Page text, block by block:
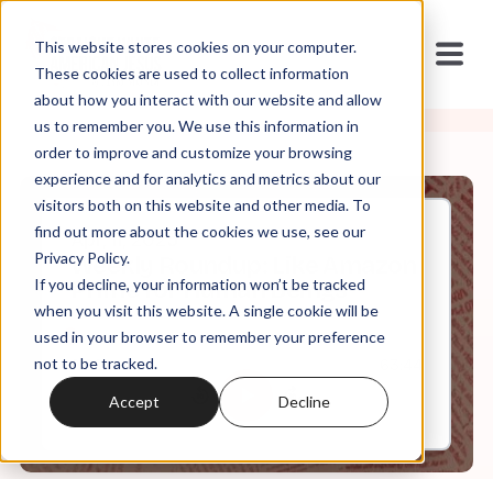
This website stores cookies on your computer.
These cookies are used to collect information
about how you interact with our website and allow
us to remember you. We use this information in
order to improve and customize your browsing
experience and for analytics and metrics about our
visitors both on this website and other media. To
find out more about the cookies we use, see our
Privacy Policy.
If you decline, your information won’t be tracked
when you visit this website. A single cookie will be
used in your browser to remember your preference
not to be tracked.
Accept Decline
Apr, 11, 2025
Weekly Roundup: Like Amazon
Prime for Human Beings
0:00